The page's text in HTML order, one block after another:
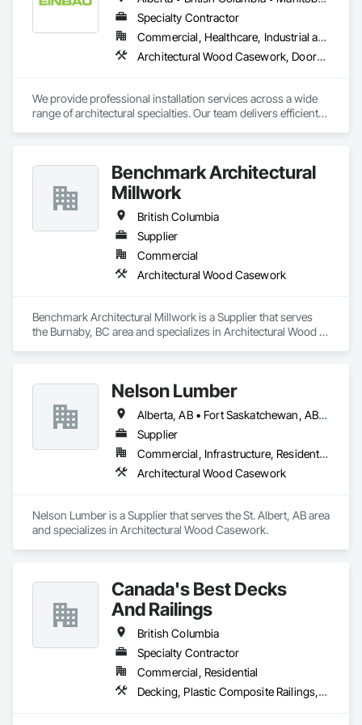
Specialty Contractor
Commercial, Healthcare, Industrial and Energy, Institutional, Residential
Architectural Wood Casework, Doors and Frames, Finish Carpentry, Wall Panels
We provide professional installation services across a wide
range of architectural specialties. Our team delivers efficient,
Our capabilities include the installation of millwork and fixture
packages, luxury retail environments, architectural features,
rollout programs, and millwork restoration services, among
others.
Benchmark Architectural
Millwork
British Columbia
Supplier
Commercial
Architectural Wood Casework
Benchmark Architectural Millwork is a Supplier that serves
the Burnaby, BC area and specializes in Architectural Wood
Nelson Lumber
Alberta, AB • Fort Saskatchewan, AB • Saskatoon, SK • British Columbia
Supplier
Commercial, Infrastructure, Residential
Architectural Wood Casework
Nelson Lumber is a Supplier that serves the St. Albert, AB area
and specializes in Architectural Wood Casework.
Canada's Best Decks
And Railings
British Columbia
Specialty Contractor
Commercial, Residential
Decking, Plastic Composite Railings, Wood Stairs and Railings